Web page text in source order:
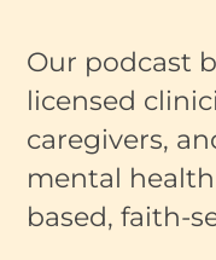
Our podcast
licensed
caregivers,
mental
based, faith-